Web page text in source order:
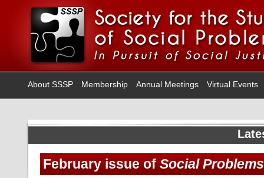
About SSSP Membership Annual Meetings Virtual Events
February issue ofSocial Problems